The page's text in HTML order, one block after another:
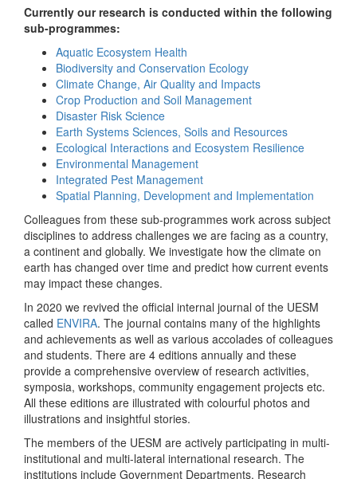
Currently our research is conducted within the following
sub-programmes:
Aquatic Ecosystem Health
Biodiversity and Conservation Ecology
Climate Change, Air Quality and Impacts
Crop Production and Soil Management
Disaster Risk Science
Earth Systems Sciences, Soils and Resources
Ecological Interactions and Ecosystem Resilience
Environmental Management
Integrated Pest Management
Spatial Planning, Development and Implementation
Colleagues from these sub-programmes work across subject
disciplines to address challenges we are facing as a country,
a continent and globally. We investigate how the climate on
earth has changed over time and predict how current events
may impact these changes.
In 2020 we revived the official internal journal of the UESM
called ENVIRA. The journal contains many of the highlights
and achievements as well as various accolades of colleagues
and students. There are 4 editions annually and these
provide a comprehensive overview of research activities,
symposia, workshops, community engagement projects etc.
All these editions are illustrated with colourful photos and
illustrations and insightful stories.
The members of the UESM are actively participating in multi-
institutional and multi-lateral international research. The
institutions include Government Departments, Research